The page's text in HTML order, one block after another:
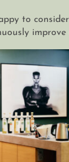
to